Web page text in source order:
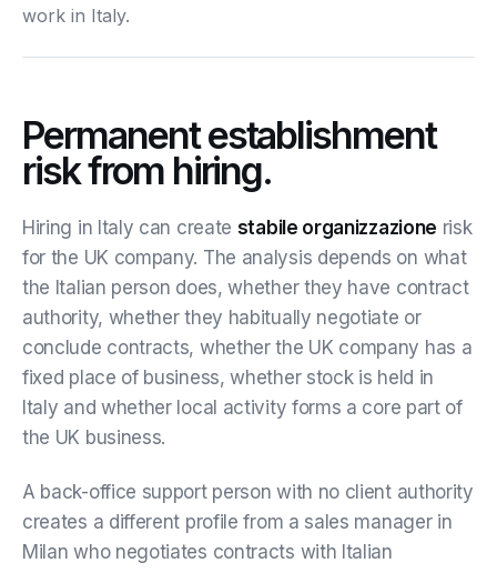
work in Italy.
Permanent establishment
risk from hiring.
Hiring in Italy can create stabile organizzazione risk
for the UK company. The analysis depends on what
the Italian person does, whether they have contract
authority, whether they habitually negotiate or
conclude contracts, whether the UK company has a
fixed place of business, whether stock is held in
Italy and whether local activity forms a core part of
the UK business.
A back-office support person with no client authority
creates a different profile from a sales manager in
Milan who negotiates contracts with Italian